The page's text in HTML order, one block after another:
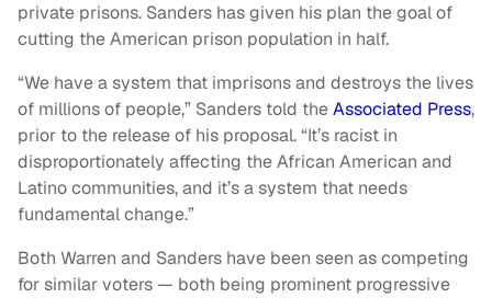
private prisons. Sanders has given his plan the goal of
cutting the American prison population in half.
“We have a system that imprisons and destroys the lives
of millions of people,” Sanders told theAssociated Press,
prior to the release of his proposal. “It’s racist in
disproportionately affecting the African American and
Latino communities, and it’s a system that needs
fundamental change.”
Both Warren and Sanders have been seen as competing
for similar voters — both being prominent progressive